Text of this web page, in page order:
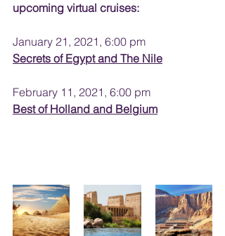
upcoming virtual cruises:
January 21, 2021, 6:00 pm
Secrets of Egypt and The Nile
February 11, 2021, 6:00 pm
Best of Holland and Belgium